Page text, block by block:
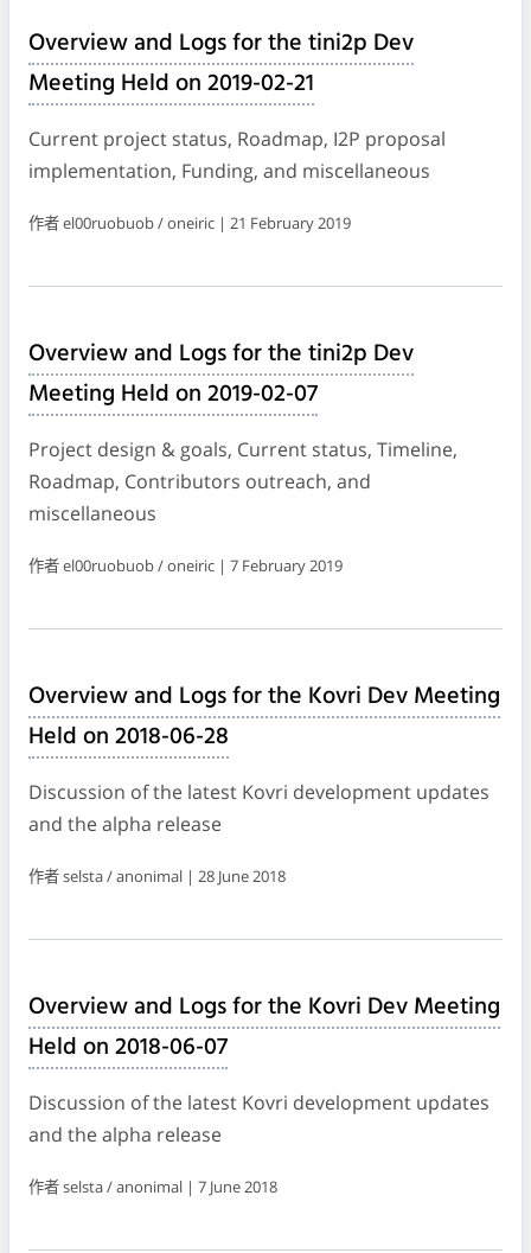
Overview and Logs for the tini2p Dev
Meeting Held on 2019-02-21
Current project status, Roadmap, I2P proposal
implementation, Funding, and miscellaneous
作者 el00ruobuob / oneiric | 21 February 2019
Overview and Logs for the tini2p Dev
Meeting Held on 2019-02-07
Project design & goals, Current status, Timeline,
Roadmap, Contributors outreach, and
miscellaneous
作者 el00ruobuob / oneiric | 7 February 2019
Overview and Logs for the Kovri Dev Meeting
Held on 2018-06-28
Discussion of the latest Kovri development updates
and the alpha release
作者 selsta / anonimal | 28 June 2018
Overview and Logs for the Kovri Dev Meeting
Held on 2018-06-07
Discussion of the latest Kovri development updates
and the alpha release
作者 selsta / anonimal | 7 June 2018